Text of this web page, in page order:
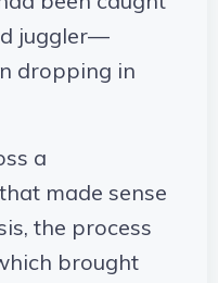
juggler—
dropping in
a
that made sense
the process
brought